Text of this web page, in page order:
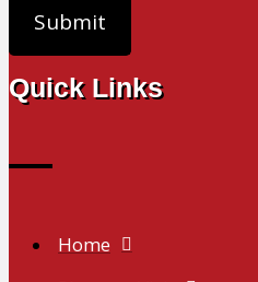
Quick Links
Home